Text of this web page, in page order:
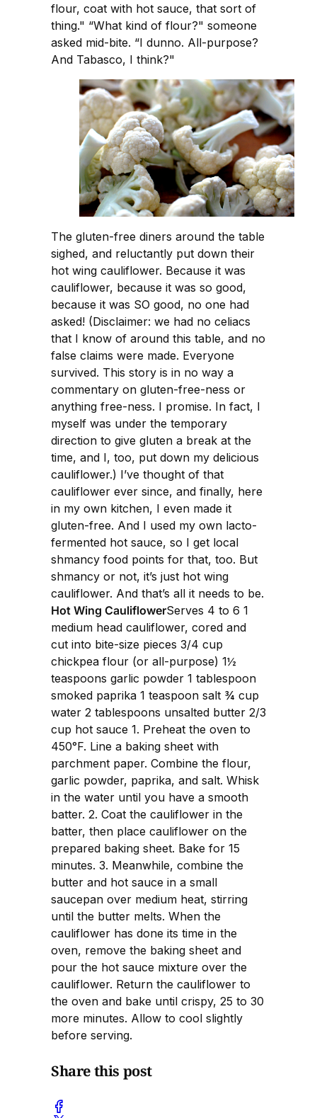
flour, coat with hot sauce, that sort of
thing." “What kind of flour?" someone
asked mid-bite. “I dunno. All-purpose?
And Tabasco, I think?"
The gluten-free diners around the table
sighed, and reluctantly put down their
hot wing cauliflower. Because it was
cauliflower, because it was so good,
because it was SO good, no one had
asked! (Disclaimer: we had no celiacs
that I know of around this table, and no
false claims were made. Everyone
survived. This story is in no way a
commentary on gluten-free-ness or
anything free-ness. I promise. In fact, I
myself was under the temporary
direction to give gluten a break at the
time, and I, too, put down my delicious
cauliflower.) I’ve thought of that
cauliflower ever since, and finally, here
in my own kitchen, I even made it
gluten-free. And I used my own lacto-
fermented hot sauce, so I get local
shmancy food points for that, too. But
shmancy or not, it’s just hot wing
cauliflower. And that’s all it needs to be.
Hot Wing CauliflowerServes 4 to 6 1
medium head cauliflower, cored and
cut into bite-size pieces 3/4 cup
chickpea flour (or all-purpose) 1½
teaspoons garlic powder 1 tablespoon
smoked paprika 1 teaspoon salt ¾ cup
water 2 tablespoons unsalted butter 2/3
cup hot sauce 1. Preheat the oven to
450°F. Line a baking sheet with
parchment paper. Combine the flour,
garlic powder, paprika, and salt. Whisk
in the water until you have a smooth
batter. 2. Coat the cauliflower in the
batter, then place cauliflower on the
prepared baking sheet. Bake for 15
minutes. 3. Meanwhile, combine the
butter and hot sauce in a small
saucepan over medium heat, stirring
until the butter melts. When the
cauliflower has done its time in the
oven, remove the baking sheet and
pour the hot sauce mixture over the
cauliflower. Return the cauliflower to
the oven and bake until crispy, 25 to 30
more minutes. Allow to cool slightly
before serving.
Share this post